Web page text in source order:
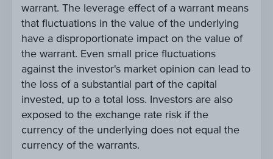
warrant. The leverage effect of a warrant means
that fluctuations in the value of the underlying
have a disproportionate impact on the value of
the warrant. Even small price fluctuations
against the investor's market opinion can lead to
the loss of a substantial part of the capital
invested, up to a total loss. Investors are also
exposed to the exchange rate risk if the
currency of the underlying does not equal the
currency of the warrants.